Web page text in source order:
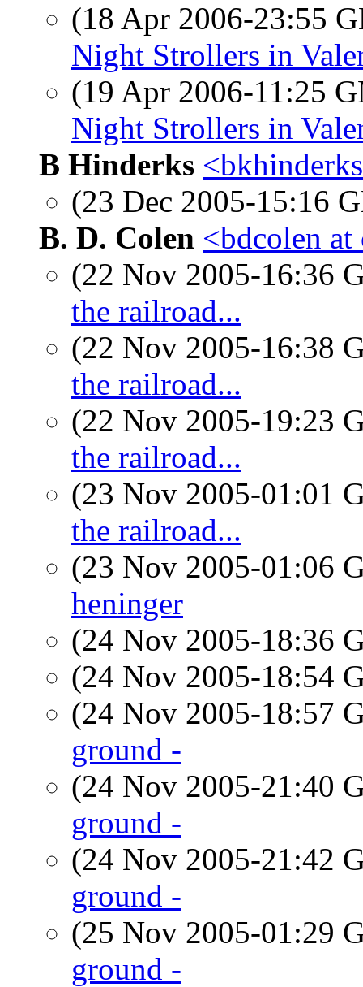
(18 Apr 2006-23:55
Night Strollers in
(19 Apr 2006-11:25
Night Strollers in
B Hinderks
(23 Dec 2005-15:16
B. D. Colen <bdcolen at
(22 Nov 2005-16:36
the railroad...
(22 Nov 2005-16:38
the railroad...
(22 Nov 2005-19:23
the railroad...
(23 Nov 2005-01:01
the railroad...
(23 Nov 2005-01:06
heninger
(24 Nov 2005-18:36
(24 Nov 2005-18:54
(24 Nov 2005-18:57
ground -
(24 Nov 2005-21:40
ground -
(24 Nov 2005-21:42
ground -
(25 Nov 2005-01:29
ground -